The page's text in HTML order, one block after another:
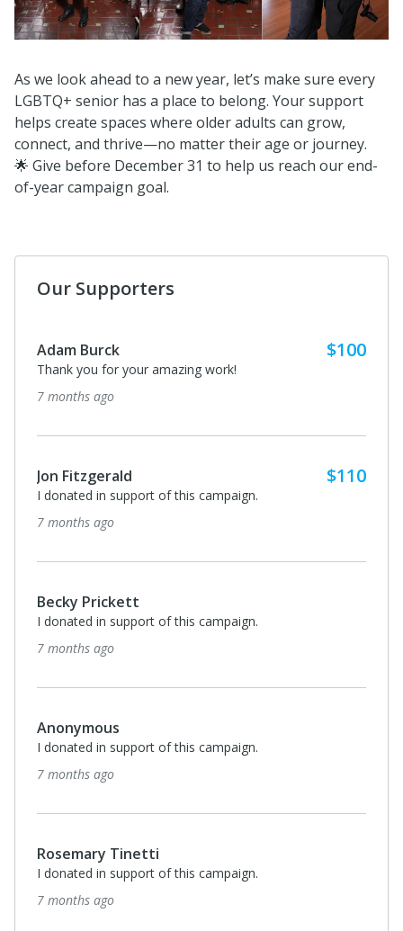
As we look ahead to a new year, let’s make sure every
LGBTQ+ senior has a place to belong. Your support
helps create spaces where older adults can grow,
connect, and thrive—no matter their age or journey.
🌟 Give before December 31 to help us reach our end-
of-year campaign goal.
Our Supporters
Adam Burck $100
Thank you for your amazing work!
7 months ago
Jon Fitzgerald $110
I donated in support of this campaign.
7 months ago
Becky Prickett
I donated in support of this campaign.
7 months ago
Anonymous
I donated in support of this campaign.
7 months ago
Rosemary Tinetti
I donated in support of this campaign.
7 months ago